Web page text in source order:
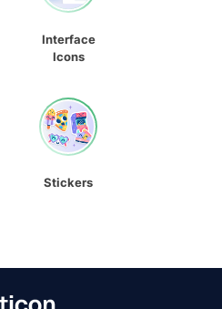
Interface
Icons
Stickers